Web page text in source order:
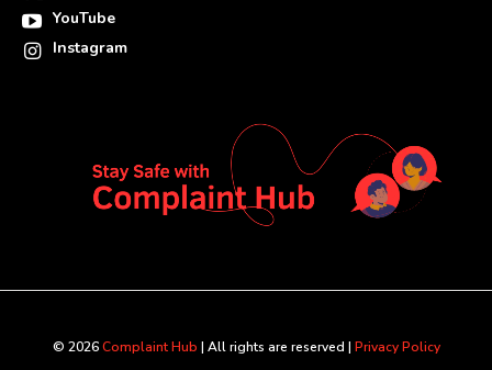
YouTube
Instagram
© 2026Complaint Hub | All rights are reserved | Privacy Policy